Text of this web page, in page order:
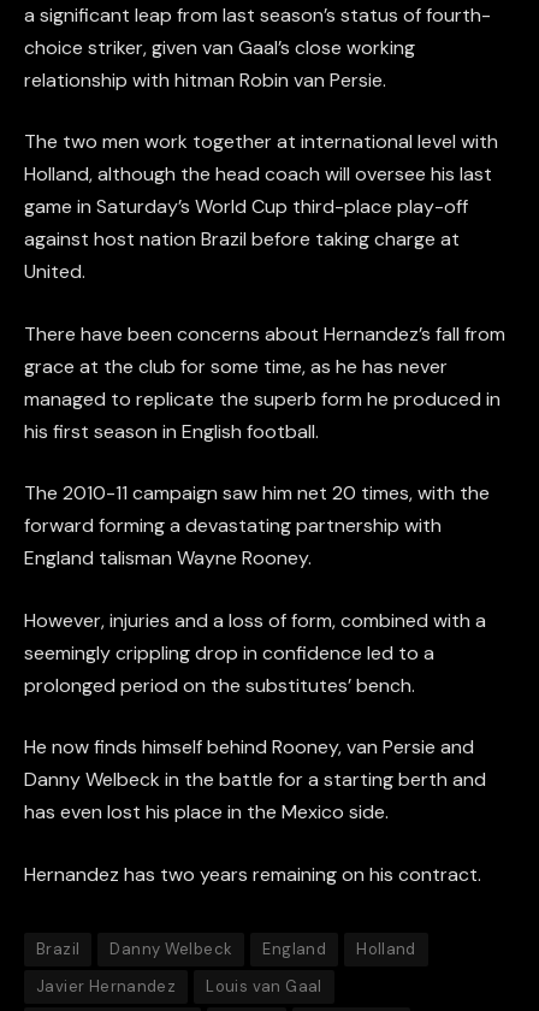
a significant leap from last season’s status of fourth-
choice striker, given van Gaal’s close working
relationship with hitman Robin van Persie.
The two men work together at international level with
Holland, although the head coach will oversee his last
game in Saturday’s World Cup third-place play-off
against host nation Brazil before taking charge at
United.
There have been concerns about Hernandez’s fall from
grace at the club for some time, as he has never
managed to replicate the superb form he produced in
his first season in English football.
The 2010-11 campaign saw him net 20 times, with the
forward forming a devastating partnership with
England talisman Wayne Rooney.
However, injuries and a loss of form, combined with a
seemingly crippling drop in confidence led to a
prolonged period on the substitutes’ bench.
He now finds himself behind Rooney, van Persie and
Danny Welbeck in the battle for a starting berth and
has even lost his place in the Mexico side.
Hernandez has two years remaining on his contract.
Brazil Danny Welbeck England
Holland
Javier Hernandez
Louis van Gaal